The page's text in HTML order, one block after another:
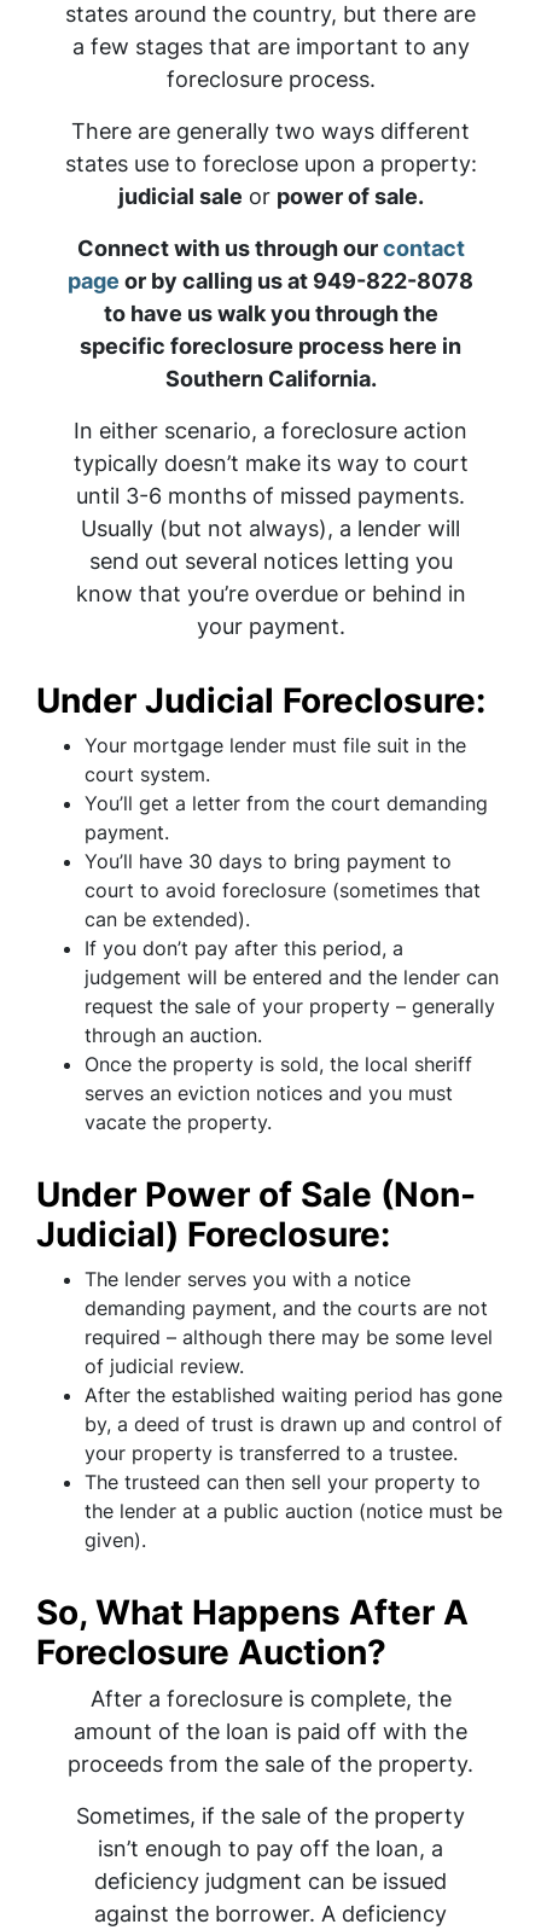
states around the country, but there are
a few stages that are important to any
foreclosure process.
There are generally two ways different
states use to foreclose upon a property:
judicial sale or power of sale.
Connect with us through ourcontact
page or by calling us at 949-822-8078
to have us walk you through the
specific foreclosure process here in
Southern California.
In either scenario, a foreclosure action
typically doesn’t make its way to court
until 3-6 months of missed payments.
Usually (but not always), a lender will
send out several notices letting you
know that you’re overdue or behind in
your payment.
Under Judicial Foreclosure:
Your mortgage lender must file suit in the
court system.
You’ll get a letter from the court demanding
payment.
You’ll have 30 days to bring payment to
court to avoid foreclosure (sometimes that
can be extended).
If you don’t pay after this period, a
judgement will be entered and the lender can
request the sale of your property – generally
through an auction.
Once the property is sold, the local sheriff
serves an eviction notices and you must
vacate the property.
Under Power of Sale (Non-
Judicial) Foreclosure:
The lender serves you with a notice
demanding payment, and the courts are not
required – although there may be some level
of judicial review.
After the established waiting period has gone
by, a deed of trust is drawn up and control of
your property is transferred to a trustee.
The trusteed can then sell your property to
the lender at a public auction (notice must be
given).
So, What Happens After A
Foreclosure Auction?
After a foreclosure is complete, the
amount of the loan is paid off with the
proceeds from the sale of the property.
Sometimes, if the sale of the property
isn’t enough to pay off the loan, a
deficiency judgment can be issued
against the borrower. A deficiency